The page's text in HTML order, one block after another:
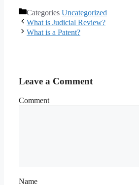
Categories Uncategorized
What is Judicial Review?
What is a Patent?
Leave a Comment
Comment
Name